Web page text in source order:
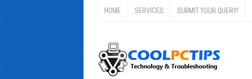
HOME SERVICES SUBMIT YOUR QUERY!